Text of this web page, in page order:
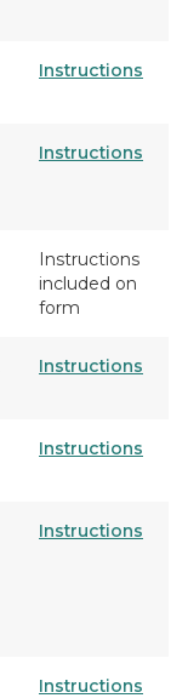
Instructions
Instructions
Instructions
included on
form
Instructions
Instructions
Instructions
Instructions